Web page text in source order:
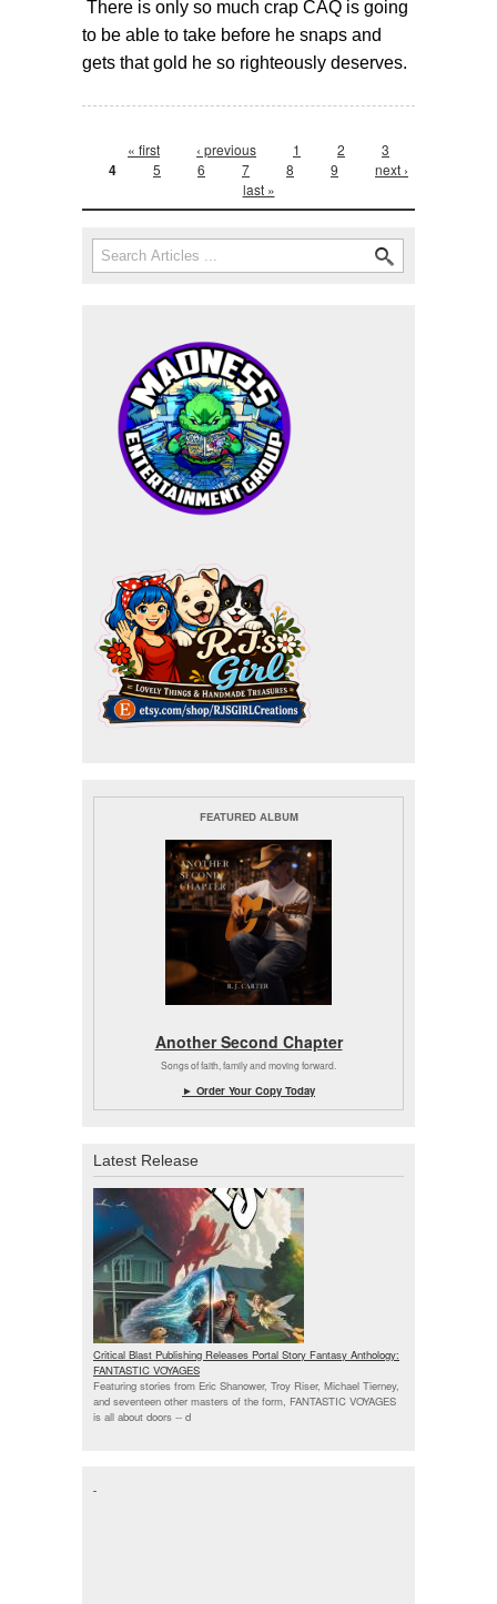
There is only so much crap CAQ is going
to be able to take before he snaps and
gets that gold he so righteously deserves.
Pages« first ‹ previous 1 2 3
4 5 6 7 8 9
next ›
last »
Search form
Search
FEATURED ALBUM
Another Second Chapter
Songs of faith, family and moving forward.
► Order Your Copy Today
Latest Release
Critical Blast Publishing Releases Portal Story Fantasy Anthology:
FANTASTIC VOYAGES
Featuring stories from Eric Shanower, Troy Riser, Michael Tierney,
and seventeen other masters of the form, FANTASTIC VOYAGES
is all about doors -- d